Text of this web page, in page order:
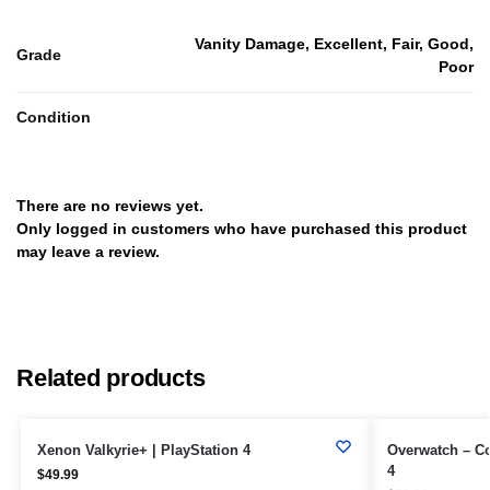
Grade
Vanity Damage, Excellent, Fair, Good,
Poor
Condition
There are no reviews yet.
Only logged in customers who have purchased this product
may leave a review.
Related products
Xenon Valkyrie+ | PlayStation 4
$49.99
Overwatch –
4